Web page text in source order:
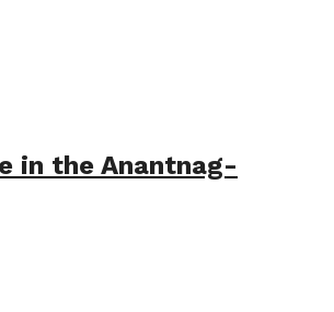
in the Anantnag-